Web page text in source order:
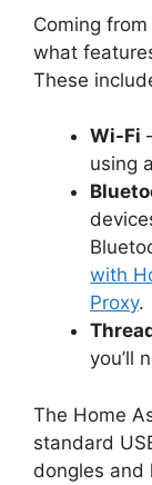
Coming
what
These
Wi-Fi
using
with
Proxy.
you’ll
The Home
standard
dongles and